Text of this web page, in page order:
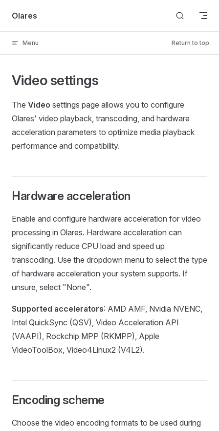
Skip to content
Olares
Menu Return to top
Video settings
The Video settings page allows you to configure
Olares' video playback, transcoding, and hardware
acceleration parameters to optimize media playback
performance and compatibility.
Hardware acceleration
Enable and configure hardware acceleration for video
processing in Olares. Hardware acceleration can
significantly reduce CPU load and speed up
transcoding. Use the dropdown menu to select the type
of hardware acceleration your system supports. If
unsure, select "None".
Supported accelerators: AMD AMF, Nvidia NVENC,
Intel QuickSync (QSV), Video Acceleration API
(VAAPI), Rockchip MPP (RKMPP), Apple
VideoToolBox, Video4Linux2 (V4L2).
Encoding scheme
Choose the video encoding formats to be used during